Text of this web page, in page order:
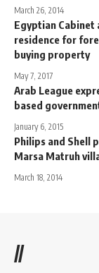
March 26, 2014
Egyptian
residence for
buying property
May 7, 2017
Arab League
based
January 6, 2015
Philips and Shell
Marsa Matruh
March 18, 2014
//